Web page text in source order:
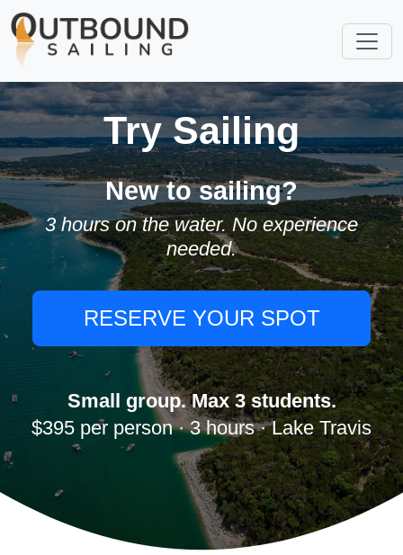
Try Sailing
New to sailing?
3 hours on the water. No experience
needed.
RESERVE YOUR SPOT
Small group. Max 3 students.
$395 per person · 3 hours · Lake Travis